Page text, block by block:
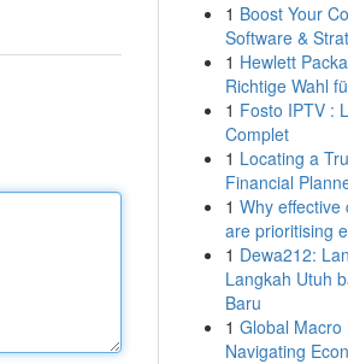
1 Boost Your
Software &
1 Hewlett
Richtige Wahl
1 Fosto IPTV :
Complet
1 Locating a
Financial
1 Why effective
are prioritising
1 Dewa212:
Langkah Utuh
Baru
1 Global Macro
Navigating